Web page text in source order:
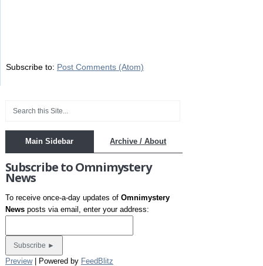
Subscribe to: Post Comments (Atom)
Main Sidebar Archive / About
Subscribe to Omnimystery
News
To receive once-a-day updates of Omnimystery
Newsposts via email, enter your address:
Preview| Powered by FeedBlitz